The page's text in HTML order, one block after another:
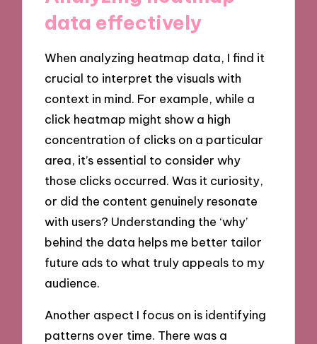
data effectively
When analyzing heatmap data, I find it
crucial to interpret the visuals with
context in mind. For example, while a
click heatmap might show a high
concentration of clicks on a particular
area, it’s essential to consider why
those clicks occurred. Was it curiosity,
or did the content genuinely resonate
with users? Understanding the ‘why’
behind the data helps me better tailor
future ads to what truly appeals to my
audience.
Another aspect I focus on is identifying
patterns over time. There was a